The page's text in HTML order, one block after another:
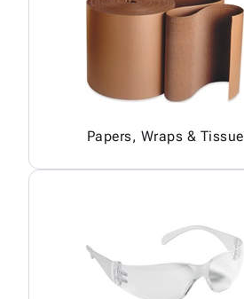
Papers, Wraps & Tissue